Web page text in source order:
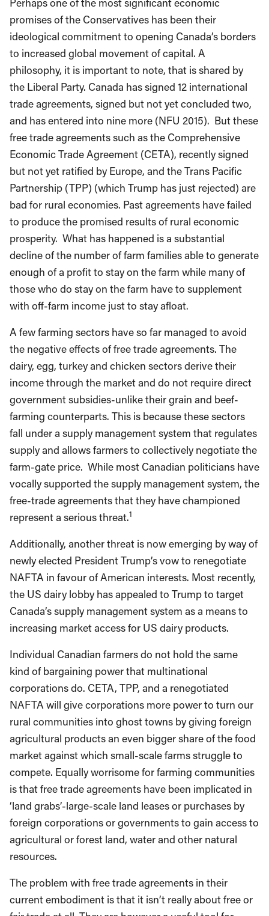
promises of the Conservatives has been their
ideological commitment to opening Canada’s borders
to increased global movement of capital. A
philosophy, it is important to note, that is shared by
the Liberal Party. Canada has signed 12 international
trade agreements, signed but not yet concluded two,
and has entered into nine more (NFU 2015). But these
free trade agreements such as the Comprehensive
Economic Trade Agreement (CETA), recently signed
but not yet ratified by Europe, and the Trans Pacific
Partnership (TPP) (which Trump has just rejected) are
bad for rural economies. Past agreements have failed
to produce the promised results of rural economic
prosperity. What has happened is a substantial
decline of the number of farm families able to generate
enough of a profit to stay on the farm while many of
those who do stay on the farm have to supplement
with off-farm income just to stay afloat.
A few farming sectors have so far managed to avoid
the negative effects of free trade agreements. The
dairy, egg, turkey and chicken sectors derive their
income through the market and do not require direct
government subsidies-unlike their grain and beef-
farming counterparts. This is because these sectors
fall under a supply management system that regulates
supply and allows farmers to collectively negotiate the
farm-gate price. While most Canadian politicians have
vocally supported the supply management system, the
free-trade agreements that they have championed
represent a serious threat.1
Additionally, another threat is now emerging by way of
newly elected President Trump’s vow to renegotiate
NAFTA in favour of American interests. Most recently,
the US dairy lobby has appealed to Trump to target
Canada’s supply management system as a means to
increasing market access for US dairy products.
Individual Canadian farmers do not hold the same
kind of bargaining power that multinational
corporations do. CETA, TPP, and a renegotiated
NAFTA will give corporations more power to turn our
rural communities into ghost towns by giving foreign
agricultural products an even bigger share of the food
market against which small-scale farms struggle to
compete. Equally worrisome for farming communities
is that free trade agreements have been implicated in
‘land grabs’-large-scale land leases or purchases by
foreign corporations or governments to gain access to
agricultural or forest land, water and other natural
resources.
The problem with free trade agreements in their
current embodiment is that it isn’t really about free or